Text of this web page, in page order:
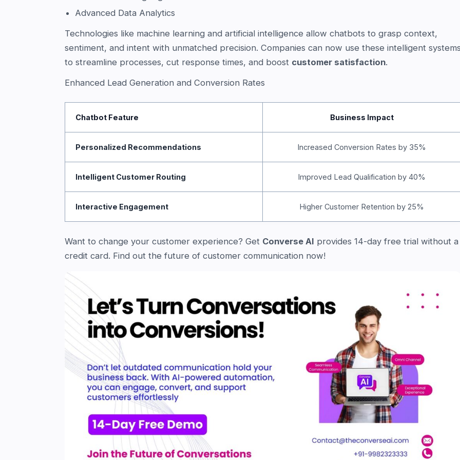
Advanced Data Analytics
Technologies like machine learning and artificial intelligence allow chatbots to grasp context,
sentiment, and intent with unmatched precision. Companies can now use these intelligent
to streamline processes, cut response times, and boost customer satisfaction.
Enhanced Lead Generation and Conversion Rates
Chatbot Feature Business Impact
Personalized Recommendations Increased Conversion Rates by 35%
Intelligent Customer Routing Improved Lead Qualification by 40%
Interactive Engagement Higher Customer Retention by 25%
Want to change your customer experience? Get Converse AI provides 14-day free trial without a
credit card. Find out the future of customer communication now!